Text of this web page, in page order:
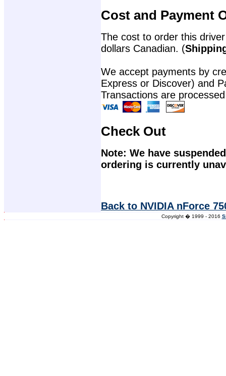
Cost and Payment
The cost to order this
dollars Canadian. (
We accept payments by
Express or Discover) and
Transactions are
Check Out
Note: We have
ordering is currently
Back to NVIDIA nForce
Copyright � 1999 - 2016